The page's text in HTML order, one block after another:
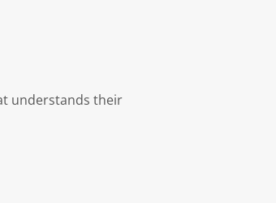
understands their